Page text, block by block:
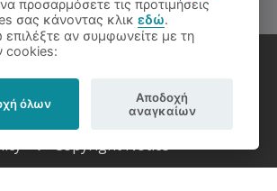
Centre
Copyright Notice
προσαρμόσετε τις προτιμήσεις
σας κάνοντας κλικ εδώ.
αν συμφωνείτε με τη
cookies:
όλων
Αποδοχή
αναγκαίων